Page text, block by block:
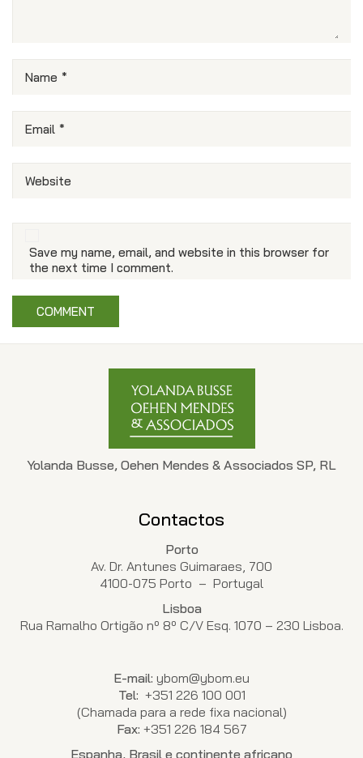
Name *
Email *
Website
Save my name, email, and website in this browser for
the next time I comment.
Yolanda Busse, Oehen Mendes & Associados SP, RL
Contactos
Porto
Av. Dr. Antunes Guimaraes, 700
4100-075 Porto – Portugal
Lisboa
Rua Ramalho Ortigão nº 8º C/V Esq. 1070 – 230 Lisboa.
E-mail: ybom@ybom.eu
Tel: +351 226 100 001
(Chamada para a rede fixa nacional)
Fax: +351 226 184 567
Espanha, Brasil e continente africano